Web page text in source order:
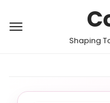
Shaping